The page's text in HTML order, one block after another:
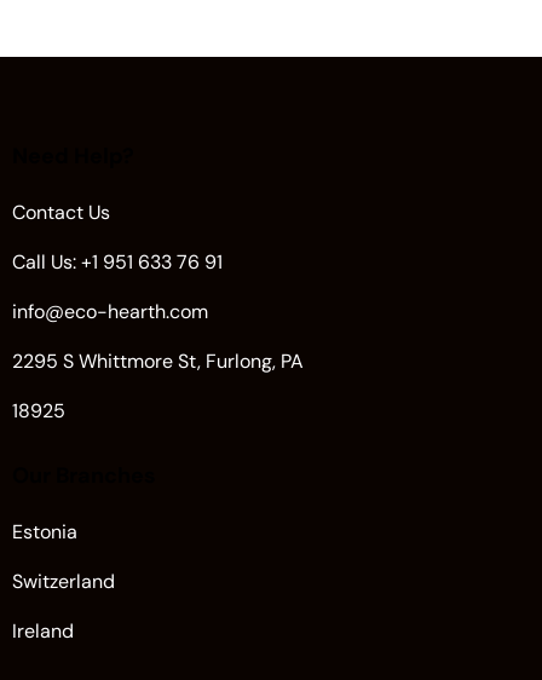
Contact Us
Call Us: +1 951 633 76 91
info@eco-hearth.com
2295 S Whittmore St, Furlong, PA
18925
Estonia
Switzerland
Ireland